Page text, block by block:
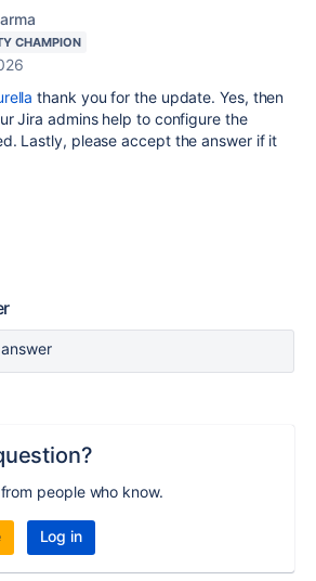
CHAMPION
thank you for the update. Yes, then
Jira admins help to configure the
Lastly, please accept the answer if it
people who know.
Log in